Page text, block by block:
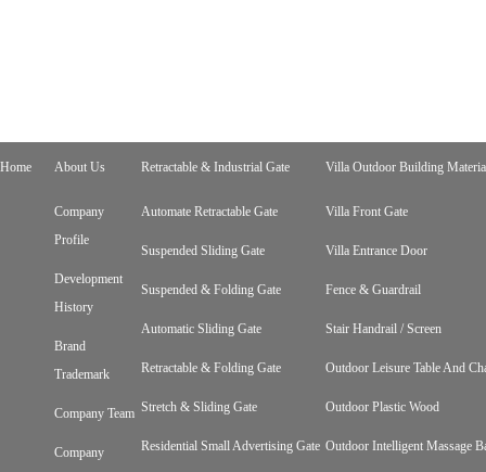
Home About Us
Company
Profile
Development
History
Brand
Trademark
Company Team
Company
Retractable & Industrial Gate
Automate Retractable Gate
Suspended Sliding Gate
Suspended & Folding Gate
Automatic Sliding Gate
Retractable & Folding Gate
Stretch & Sliding Gate
Residential Small Advertising Gate
Villa Outdoor Building
Villa Front Gate
Villa Entrance Door
Fence & Guardrail
Stair Handrail / Screen
Outdoor Leisure Table And
Outdoor Plastic Wood
Outdoor Intelligent Massage